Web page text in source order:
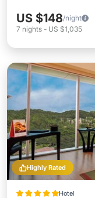
US $148/night
7 nights - US $1,035
Highly Rated
Hotel